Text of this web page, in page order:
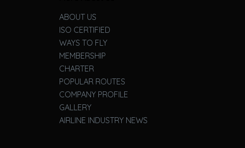
ABOUT US
ISO CERTIFIED
WAYS TO FLY
MEMBERSHIP
CHARTER
POPULAR ROUTES
COMPANY PROFILE
GALLERY
AIRLINE INDUSTRY NEWS